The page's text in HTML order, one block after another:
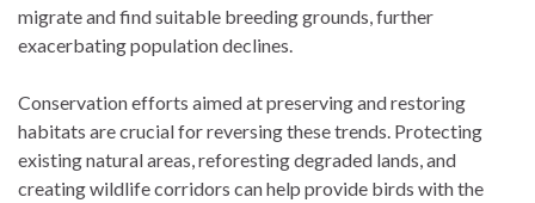
migrate and find suitable breeding grounds, further
exacerbating population declines.
Conservation efforts aimed at preserving and restoring
habitats are crucial for reversing these trends. Protecting
existing natural areas, reforesting degraded lands, and
creating wildlife corridors can help provide birds with the